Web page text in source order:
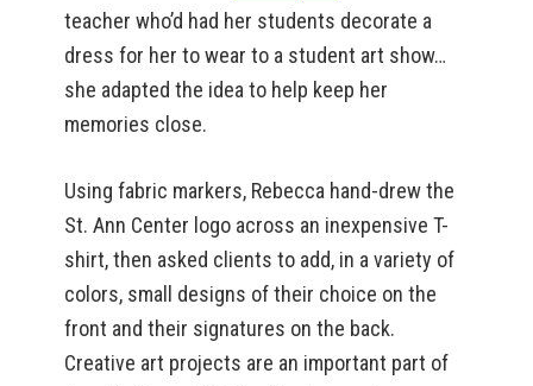
teacher who’d had her students decorate a
dress for her to wear to a student art show…
she adapted the idea to help keep her
memories close.
Using fabric markers, Rebecca hand-drew the
St. Ann Center logo across an inexpensive T-
shirt, then asked clients to add, in a variety of
colors, small designs of their choice on the
front and their signatures on the back.
Creative art projects are an important part of